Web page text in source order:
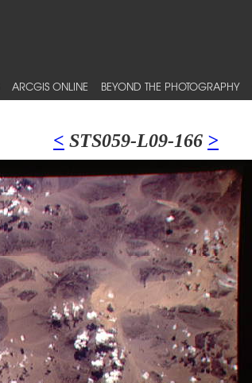
ARCGIS ONLINE BEYOND THE PHOTOGRAPHY
< STS059-L09-166 >